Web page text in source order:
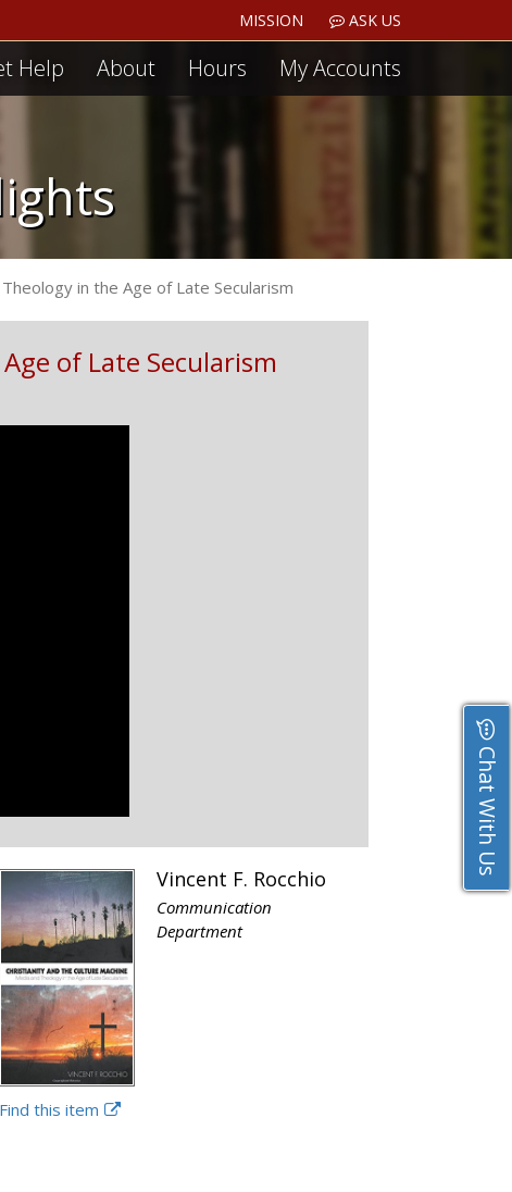
Chat With Us
MISSION ASK US
Help About Hours My Accounts
in the Age of Late Secularism
of Late Secularism
Vincent F. Rocchio
Communication
Department
Find this item